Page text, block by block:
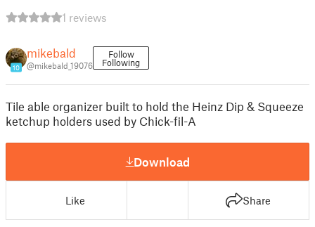
1 reviews
10
mikebald
@mikebald_19076
Follow
Following
Tile able organizer built to hold the Heinz Dip & Squeeze
ketchup holders used by Chick-fil-A
Download
Like Share